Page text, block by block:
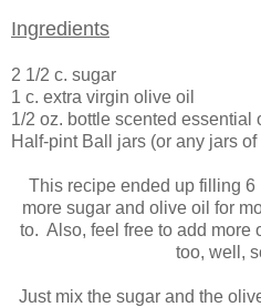
Ingredients
2 1/2 c. sugar
1 c. extra virgin olive oil
1/2 oz. bottle scented essential
Half-pint Ball jars (or any jars
This recipe ended up filling
more sugar and olive oil for
to. Also, feel free to add more
too, well,
Just mix the sugar and the